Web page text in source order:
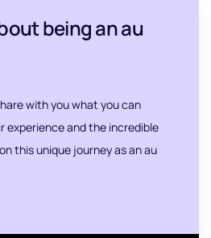
being an au
with you what you can
experience and the incredible
this unique journey as an au